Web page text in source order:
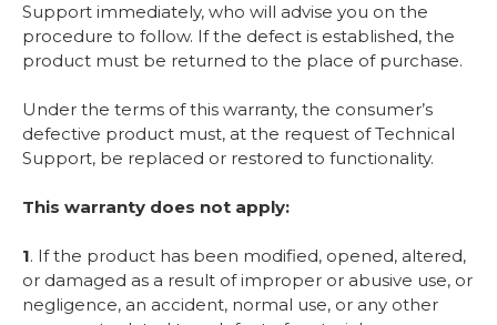
Support immediately, who will advise you on the
procedure to follow. If the defect is established, the
product must be returned to the place of purchase.
Under the terms of this warranty, the consumer’s
defective product must, at the request of Technical
Support, be replaced or restored to functionality.
This warranty does not apply:
1. If the product has been modified, opened, altered,
or damaged as a result of improper or abusive use, or
negligence, an accident, normal use, or any other